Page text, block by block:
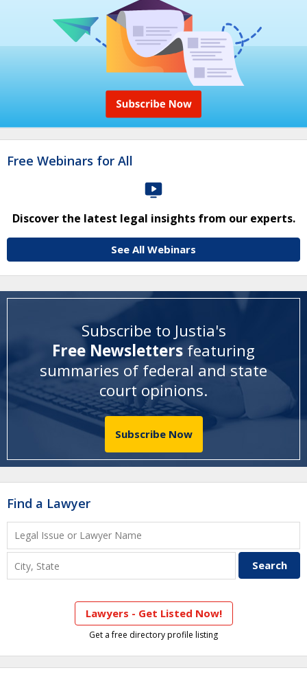
Free Webinars for All
Discover the latest legal insights from our experts.
See All Webinars
Subscribe to Justia's
Free Newsletters featuring
summaries of federal and state
court opinions.
Subscribe Now
Find a Lawyer
Lawyers - Get Listed Now!
Get a free directory profile listing